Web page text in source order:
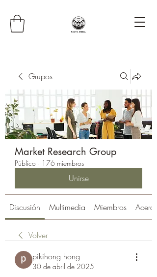
Grupos
Market Research Group
Público · 176 miembros
Unirse
Discusión Multimedia Miembros Acerca
Volver
pikihong hong
30 de abril de 2025